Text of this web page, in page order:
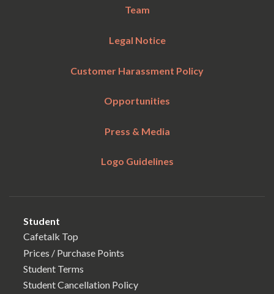
Team
Legal Notice
Customer Harassment Policy
Opportunities
Press & Media
Logo Guidelines
Student
Cafetalk Top
Prices / Purchase Points
Student Terms
Student Cancellation Policy